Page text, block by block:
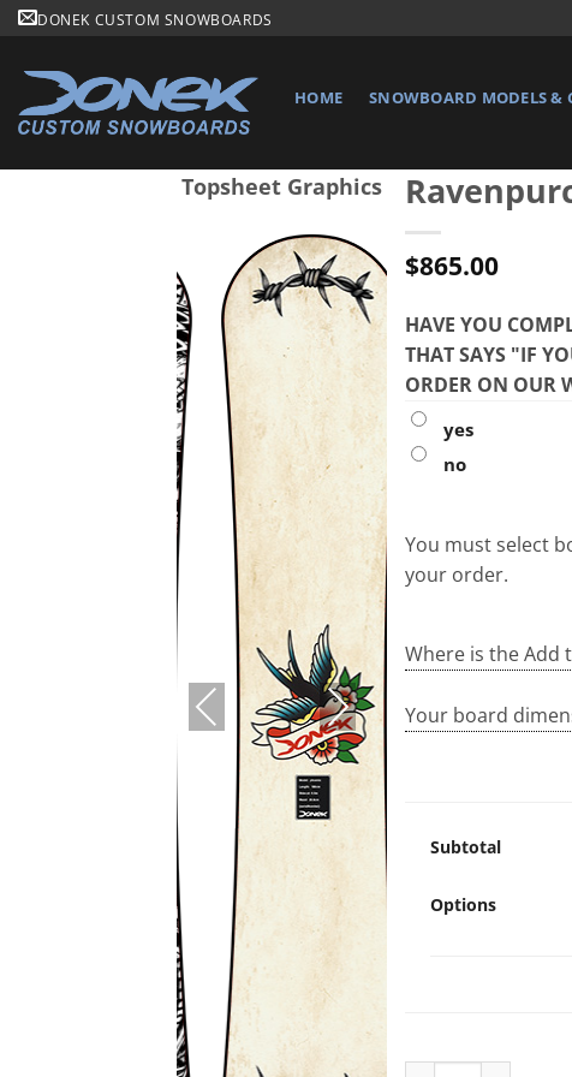
Skip
content
DONEK CUSTOM SNOWBOARDS
HOME SNOWBOARD MODELS &
Topsheet Graphics
PREVIOUS NEXT
$865.00
HAVE YOU
THAT SAYS "IF
ORDER ON OUR
yes
no
You must select
your order.
Where is the Add
Your board
Subtotal
Options